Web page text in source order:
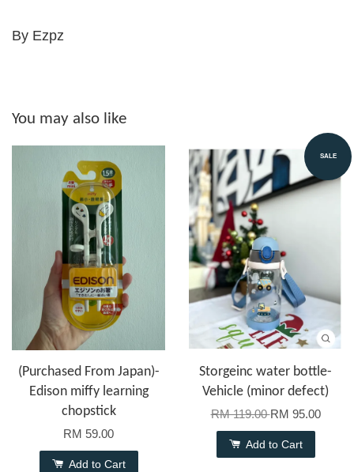
By Ezpz
You may also like
(Purchased From Japan)-
Edison miffy learning
chopstick
RM 59.00
Add to Cart
SALE
Storgeinc water bottle-
Vehicle (minor defect)
RM 119.00RM 95.00
Add to Cart